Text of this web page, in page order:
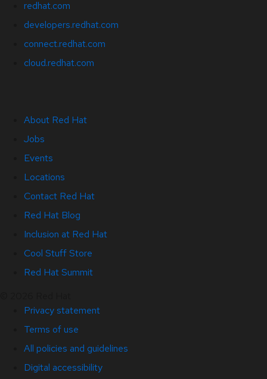
redhat.com
developers.redhat.com
connect.redhat.com
cloud.redhat.com
About Red Hat
Jobs
Events
Locations
Contact Red Hat
Red Hat Blog
Inclusion at Red Hat
Cool Stuff Store
Red Hat Summit
Privacy statement
Terms of use
All policies and guidelines
Digital accessibility